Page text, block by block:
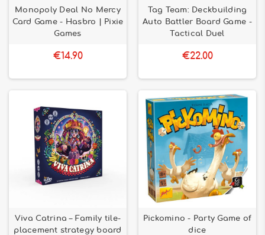
Monopoly Deal No Mercy
Card Game - Hasbro | Pixie
Games
€14.90
Tag Team: Deckbuilding
Auto Battler Board Game -
Tactical Duel
€22.00
Viva Catrina – Family tile-
placement strategy board
Pickomino - Party Game of
dice